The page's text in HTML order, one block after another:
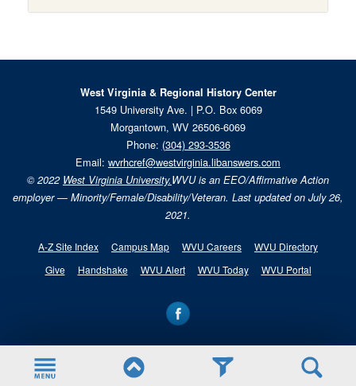
West Virginia & Regional History Center
1549 University Ave. | P.O. Box 6069
Morgantown, WV 26506-6069
Phone: (304) 293-3536
Email: wvrhcref@westvirginia.libanswers.com
© 2022 West Virginia University.WVU is an EEO/Affirmative Action
employer — Minority/Female/Disability/Veteran. Last updated on July 26,
2021.
A-Z Site Index Campus Map WVU Careers
WVU Directory
Give
Handshake WVU Alert WVU Today WVU Portal